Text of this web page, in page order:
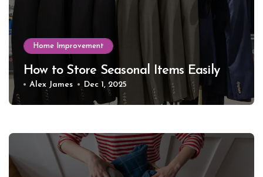
Home Improvement
How to Store Seasonal Items Easily
Alex James Dec 1, 2025